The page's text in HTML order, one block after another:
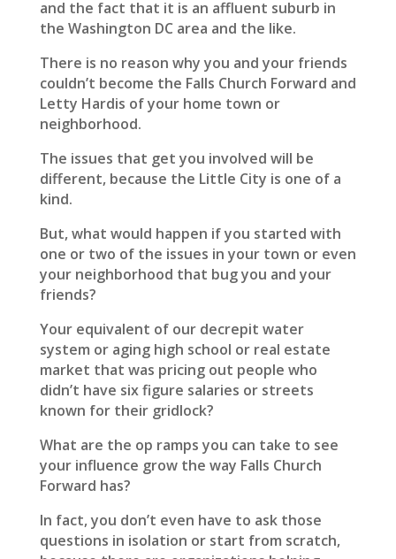
and the fact that it is an affluent suburb in
the Washington DC area and the like.
There is no reason why you and your friends
couldn’t become the Falls Church Forward and
Letty Hardis of your home town or
neighborhood.
The issues that get you involved will be
different, because the Little City is one of a
kind.
But, what would happen if you started with
one or two of the issues in your town or even
your neighborhood that bug you and your
friends?
Your equivalent of our decrepit water
system or aging high school or real estate
market that was pricing out people who
didn’t have six figure salaries or streets
known for their gridlock?
What are the op ramps you can take to see
your influence grow the way Falls Church
Forward has?
In fact, you don’t even have to ask those
questions in isolation or start from scratch,